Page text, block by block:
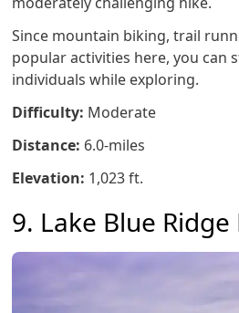
Since mountain biking, trail
popular activities here, you can
individuals while exploring.
Difficulty: Moderate
Distance: 6.0-miles
Elevation: 1,023 ft.
9. Lake Blue Ridge